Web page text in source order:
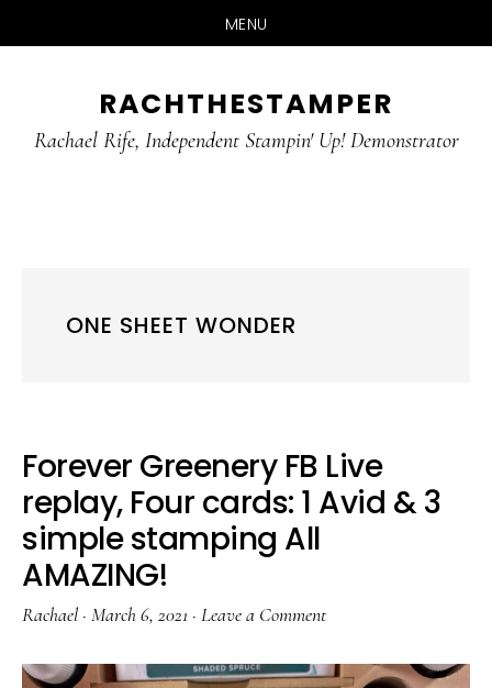
MENU
main
primary
RACHTHESTAMPER
Rachael Rife, Independent Stampin' Up! Demonstrator
ONE SHEET WONDER
Forever Greenery FB Live
replay, Four cards: 1 Avid & 3
simple stamping All
AMAZING!
Rachael · March 6, 2021 · Leave a Comment